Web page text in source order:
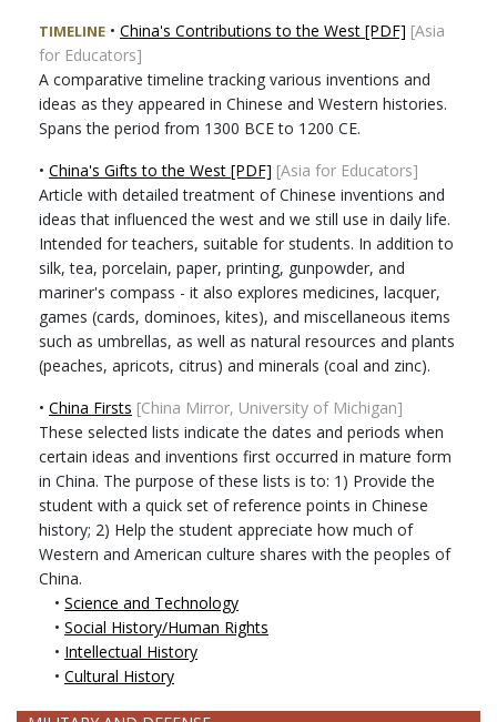
TIMELINE • China's Contributions to the West [PDF] [Asia
for Educators]
A comparative timeline tracking various inventions and
ideas as they appeared in Chinese and Western histories.
Spans the period from 1300 BCE to 1200 CE.
• China's Gifts to the West [PDF] [Asia for Educators]
Article with detailed treatment of Chinese inventions and
ideas that influenced the west and we still use in daily life.
Intended for teachers, suitable for students. In addition to
silk, tea, porcelain, paper, printing, gunpowder, and
mariner's compass - it also explores medicines, lacquer,
games (cards, dominoes, kites), and miscellaneous items
such as umbrellas, as well as natural resources and plants
(peaches, apricots, citrus) and minerals (coal and zinc).
• China Firsts [China Mirror, University of Michigan]
These selected lists indicate the dates and periods when
certain ideas and inventions first occurred in mature form
in China. The purpose of these lists is to: 1) Provide the
student with a quick set of reference points in Chinese
history; 2) Help the student appreciate how much of
Western and American culture shares with the peoples of
China.
• Science and Technology
• Social History/Human Rights
• Intellectual History
• Cultural History